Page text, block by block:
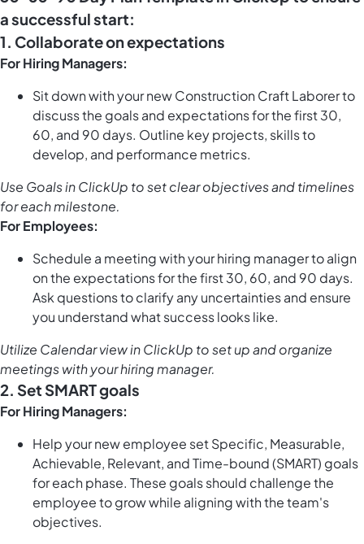
a successful start:
1. Collaborate on expectations
For Hiring Managers:
Sit down with your new Construction Craft Laborer to
discuss the goals and expectations for the first 30,
60, and 90 days. Outline key projects, skills to
develop, and performance metrics.
Use Goals in ClickUp to set clear objectives and timelines
for each milestone.
For Employees:
Schedule a meeting with your hiring manager to align
on the expectations for the first 30, 60, and 90 days.
Ask questions to clarify any uncertainties and ensure
you understand what success looks like.
Utilize Calendar view in ClickUp to set up and organize
meetings with your hiring manager.
2. Set SMART goals
For Hiring Managers:
Help your new employee set Specific, Measurable,
Achievable, Relevant, and Time-bound (SMART) goals
for each phase. These goals should challenge the
employee to grow while aligning with the team's
objectives.